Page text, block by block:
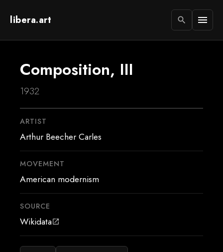
libera.art search menu
Composition, III
1932
ARTIST
Arthur Beecher Carles
MOVEMENT
American modernism
SOURCE
Wikidataopen_in_new